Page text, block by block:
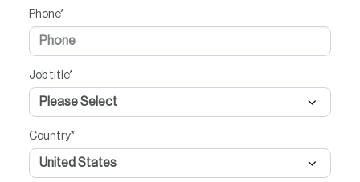
Phone*
Job title*
Country*